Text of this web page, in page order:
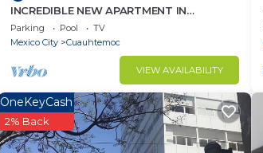
INCREDIBLE NEW APARTMENT IN
REFORMA, 3 BDRM 3 BATH
Parking Pool
TV
Mexico City
Cuauhtemoc
VIEW AVAILABILITY
OneKeyCash
2% Back